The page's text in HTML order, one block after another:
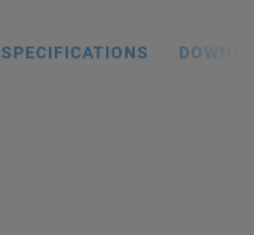
SPECIFICATIONS